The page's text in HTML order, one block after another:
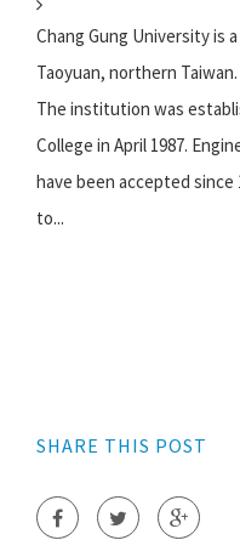
Chang Gung University is
Taoyuan, northern Taiwan.
The institution was
College in April 1987.
have been accepted since
to...
SHARE THIS POST